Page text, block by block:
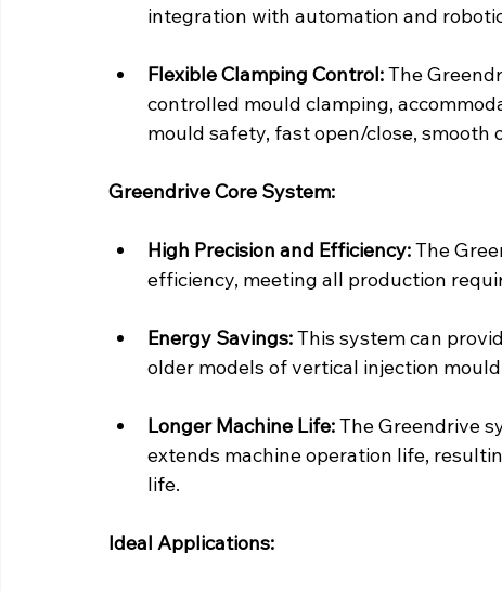
integration with automation and
Flexible Clamping Control: The
controlled mould clamping,
mould safety, fast open/close, smooth
Greendrive Core System:
High Precision and Efficiency: The
efficiency, meeting all production
Energy Savings: This system can
older models of vertical injection
Longer Machine Life: The Greendrive
extends machine operation life,
life.
Ideal Applications: